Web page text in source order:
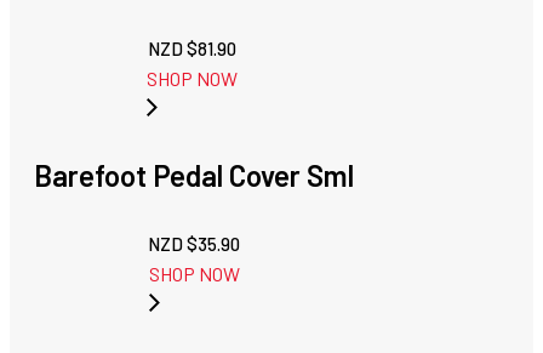
NZD $81.90
SHOP NOW
Barefoot Pedal Cover Sml
NZD $35.90
SHOP NOW